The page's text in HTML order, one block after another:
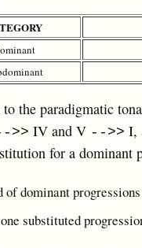
the paradigmatic
>> IV and V -->> I,
for a
of dominant
substituted